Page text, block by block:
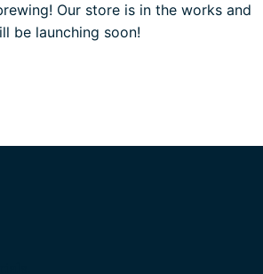
Our store is in the works and
be launching soon!